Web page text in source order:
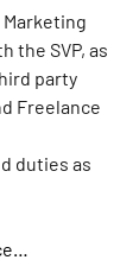
the SVP, as
party
Freelance
duties as